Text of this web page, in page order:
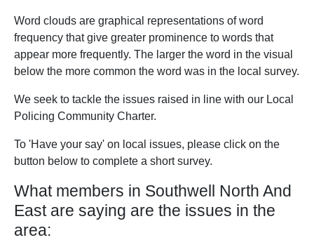
Word clouds are graphical representations of word
frequency that give greater prominence to words that
appear more frequently. The larger the word in the visual
below the more common the word was in the local survey.
We seek to tackle the issues raised in line with our Local
Policing Community Charter.
To 'Have your say' on local issues, please click on the
button below to complete a short survey.
What members in Southwell North And
East are saying are the issues in the
area: